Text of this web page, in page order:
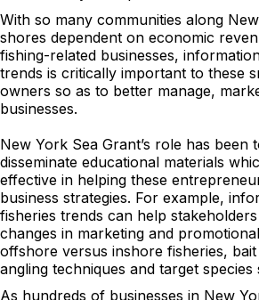
With so many communities along New
shores dependent on economic
fishing-related businesses,
trends is critically important to these
owners so as to better manage,
businesses.
New York Sea Grant’s role has been
disseminate educational materials
effective in helping these
business strategies. For example,
fisheries trends can help
changes in marketing and
offshore versus inshore fisheries,
angling techniques and target species
As hundreds of businesses in New